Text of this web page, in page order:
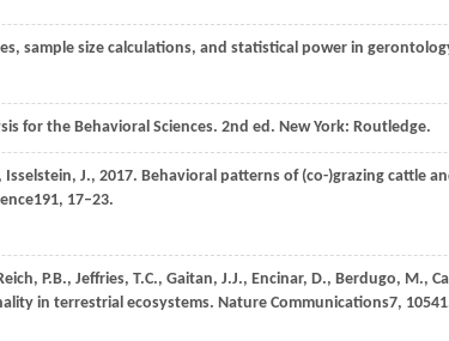
sample size calculations, and statistical power in
for the Behavioral Sciences. 2nd ed. New York: Routledge.
Isselstein, J., 2017. Behavioral patterns of (co-)grazing cattle
191, 17–23.
P.B., Jeffries, T.C., Gaitan, J.J., Encinar, D., Berdugo, M.,
in terrestrial ecosystems. Nature Communications7,